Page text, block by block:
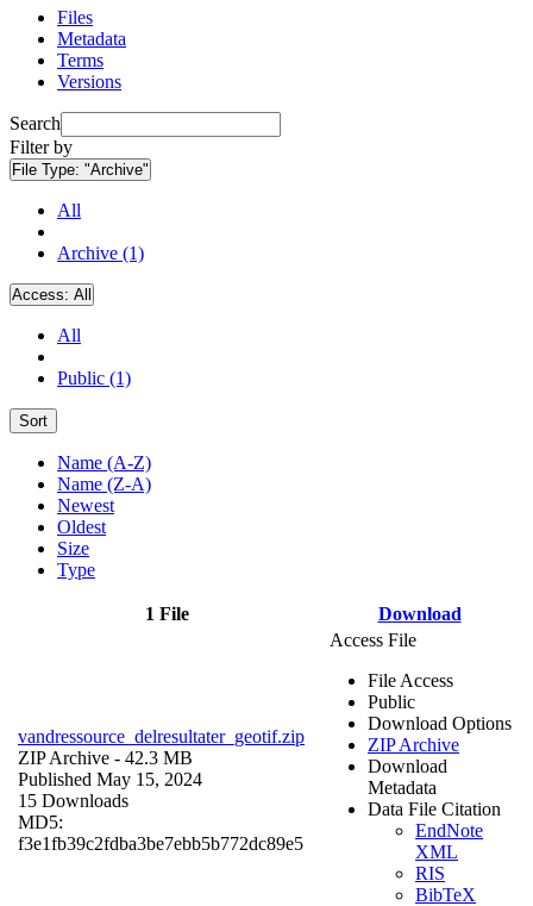
Files
Metadata
Terms
Versions
Search
Filter by
File Type: "Archive"
All
Archive (1)
Access: All
All
Public (1)
Sort
Name (A-Z)
Name (Z-A)
Newest
Oldest
Size
Type
1 File Download
vandressource_delresultater_geotif.zip
ZIP Archive - 42.3 MB
Published May 15, 2024
15 Downloads
MD5:
f3e1fb39c2fdba3be7ebb5b772dc89e5
Access File
File Access
Public
Download Options
ZIP Archive
Download
Metadata
Data File Citation
EndNote
XML
RIS
BibTeX